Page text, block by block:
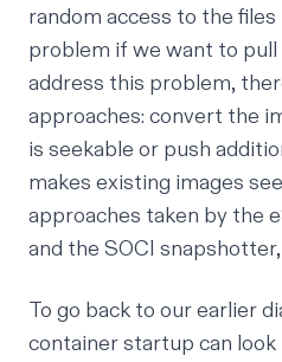
random access to the files
problem if we want to pull
address this problem,
approaches: convert the
is seekable or push
makes existing images
approaches taken by the
and the SOCI
To go back to our earlier
container startup can look